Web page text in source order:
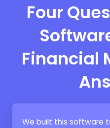
Four
Financial
We built this software